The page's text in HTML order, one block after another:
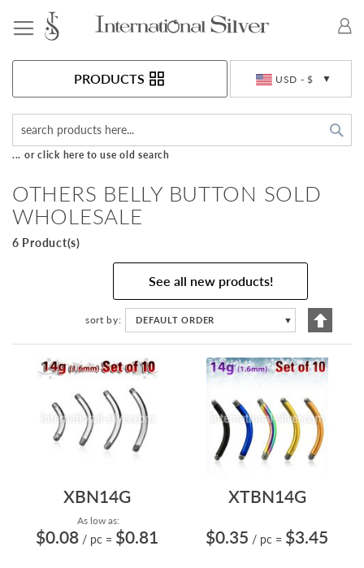
USD - $
PRODUCTS
... or click here to use old search
OTHERS BELLY BUTTON SOLD
WHOLESALE
6 Product(s)
See all new products!
sort by DEFAULT ORDER ▼
Set
XBN14G
As low as:
$0.08 / pc = $0.81
XTBN14G
$0.35 / pc = $3.45